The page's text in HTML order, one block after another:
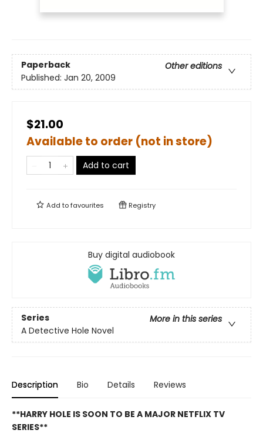
Paperback
Other editions
Published: Jan 20, 2009
$21.00
Available to order (not in store)
Add to cart
Add tofavourites Registry
Buy digital audiobook
Series
More in this series
A Detective Hole Novel
Description Bio Details Reviews
**HARRY HOLE IS SOON TO BE A MAJOR NETFLIX TV
SERIES**